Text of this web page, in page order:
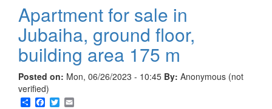
Apartment for sale in
Jubaiha, ground floor,
building area 175 m
Posted on: Mon, 06/26/2023 - 10:45 By: Anonymous (not
verified)
ShareFacebook
Twitter